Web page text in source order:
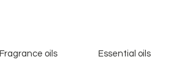
Fragrance oils Essential oils